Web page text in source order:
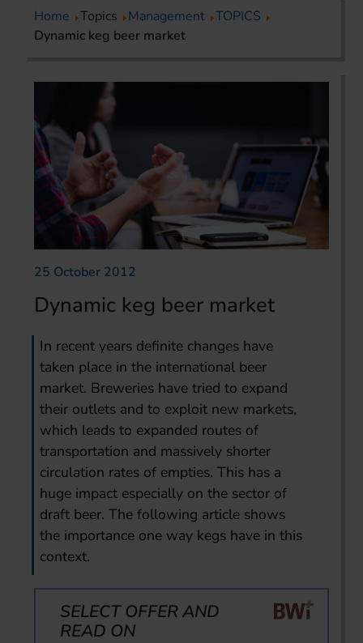
Home Topics Management TOPICS
Dynamic keg beer market
25 October 2012
Dynamic keg beer market
In recent years definite changes have
taken place in the international beer
market. Breweries have tried to expand
their outlets and to exploit new markets,
which leads to expanded routes of
transportation and massively shorter
circulation rates of empties. This has a
huge impact especially on the sector of
draft beer. The following article shows
the importance one way kegs have in this
context.
SELECT OFFER AND
READ ON